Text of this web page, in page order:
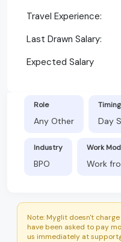
Travel Experience:
Last Drawn Salary:
Expected Salary
Role
Any Other Day
Industry
BPO
Work
Work
Note: Myglit doesn't
have been asked to pay
us immediately at